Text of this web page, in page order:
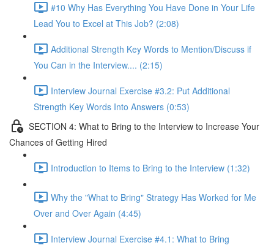
#10 Why Has Everything You Have Done in Your Life
Lead You to Excel at This Job? (2:08)
Additional Strength Key Words to Mention/Discuss if
You Can in the Interview.... (2:15)
Interview Journal Exercise #3.2: Put Additional
Strength Key Words Into Answers (0:53)
SECTION 4: What to Bring to the Interview to Increase Your
Chances of Getting Hired
Introduction to Items to Bring to the Interview (1:32)
Why the "What to Bring" Strategy Has Worked for Me
Over and Over Again (4:45)
Interview Journal Exercise #4.1: What to Bring